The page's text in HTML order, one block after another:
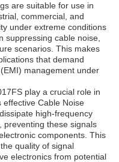
are suitable for use in
commercial, and
under extreme conditions
suppressing cable noise,
scenarios. This makes
that demand
management under
play a crucial role in
effective Cable Noise
high-frequency
preventing these signals
components. This
quality of signal
electronics from potential